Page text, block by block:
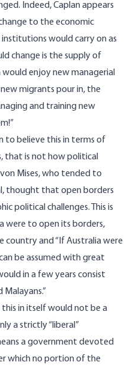
Indeed, Caplan appears
to the economic
would carry on as
change is the supply of
enjoy new managerial
migrants pour in, the
and training new
to believe this in terms of
that is not how political
Mises, who tended to
thought that open borders
political challenges. This is
were to open its borders,
country and “If Australia were
be assumed with great
in a few years consist
Malayans.”
in itself would not be a
a strictly “liberal”
a government devoted
which no portion of the